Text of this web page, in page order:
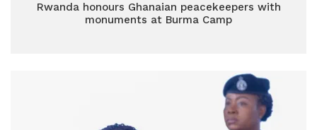
Rwanda honours Ghanaian peacekeepers with
monuments at Burma Camp